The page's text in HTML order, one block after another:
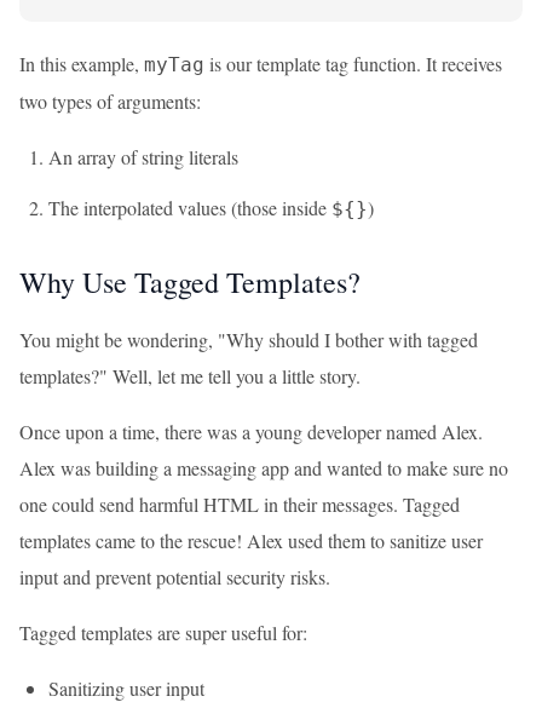
In this example, myTag is our template tag function. It receives
two types of arguments:
An array of string literals
The interpolated values (those inside ${})
Why Use Tagged Templates?
You might be wondering, "Why should I bother with tagged
templates?" Well, let me tell you a little story.
Once upon a time, there was a young developer named Alex.
Alex was building a messaging app and wanted to make sure no
one could send harmful HTML in their messages. Tagged
templates came to the rescue! Alex used them to sanitize user
input and prevent potential security risks.
Tagged templates are super useful for:
Sanitizing user input